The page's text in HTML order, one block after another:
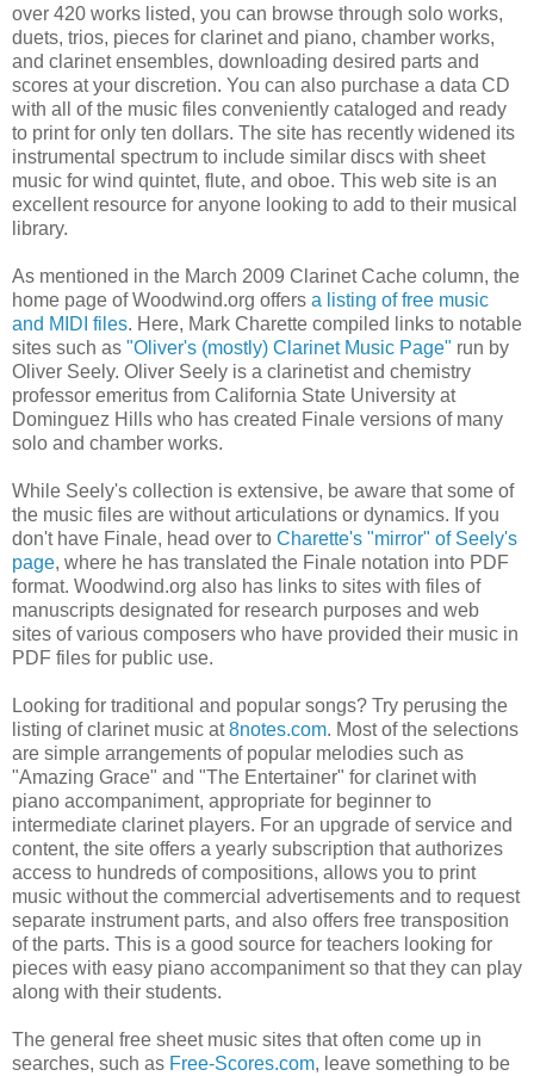
over 420 works listed, you can browse through solo works,
duets, trios, pieces for clarinet and piano, chamber works,
and clarinet ensembles, downloading desired parts and
scores at your discretion. You can also purchase a data CD
with all of the music files conveniently cataloged and ready
to print for only ten dollars. The site has recently widened its
instrumental spectrum to include similar discs with sheet
music for wind quintet, flute, and oboe. This web site is an
excellent resource for anyone looking to add to their musical
library.
As mentioned in the March 2009 Clarinet Cache column, the
home page of Woodwind.org offers a listing of free music
and MIDI files. Here, Mark Charette compiled links to notable
sites such as "Oliver's (mostly) Clarinet Music Page" run by
Oliver Seely. Oliver Seely is a clarinetist and chemistry
professor emeritus from California State University at
Dominguez Hills who has created Finale versions of many
solo and chamber works.
While Seely's collection is extensive, be aware that some of
the music files are without articulations or dynamics. If you
don't have Finale, head over to Charette's "mirror" of Seely's
page, where he has translated the Finale notation into PDF
format. Woodwind.org also has links to sites with files of
manuscripts designated for research purposes and web
sites of various composers who have provided their music in
PDF files for public use.
Looking for traditional and popular songs? Try perusing the
listing of clarinet music at8notes.com. Most of the selections
are simple arrangements of popular melodies such as
"Amazing Grace" and "The Entertainer" for clarinet with
piano accompaniment, appropriate for beginner to
intermediate clarinet players. For an upgrade of service and
content, the site offers a yearly subscription that authorizes
access to hundreds of compositions, allows you to print
music without the commercial advertisements and to request
separate instrument parts, and also offers free transposition
of the parts. This is a good source for teachers looking for
pieces with easy piano accompaniment so that they can play
along with their students.
The general free sheet music sites that often come up in
searches, such as Free-Scores.com, leave something to be